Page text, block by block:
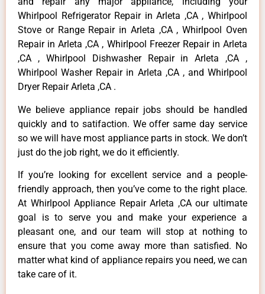
Whirlpool Refrigerator Repair in Arleta ,CA , Whirlpool
Stove or Range Repair in Arleta ,CA , Whirlpool Oven
Repair in Arleta ,CA , Whirlpool Freezer Repair in Arleta
,CA , Whirlpool Dishwasher Repair in Arleta ,CA ,
Whirlpool Washer Repair in Arleta ,CA , and Whirlpool
Dryer Repair Arleta ,CA .
We believe appliance repair jobs should be handled
quickly and to satifaction. We offer same day service
so we will have most appliance parts in stock. We don’t
just do the job right, we do it efficiently.
If you’re looking for excellent service and a people-
friendly approach, then you’ve come to the right place.
At Whirlpool Appliance Repair Arleta ,CA our ultimate
goal is to serve you and make your experience a
pleasant one, and our team will stop at nothing to
ensure that you come away more than satisfied. No
matter what kind of appliance repairs you need, we can
take care of it.